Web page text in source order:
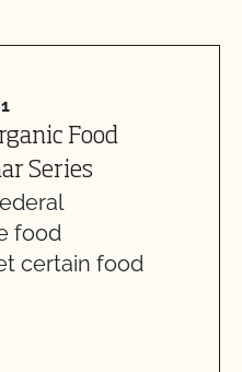
Food
Series
food
certain food